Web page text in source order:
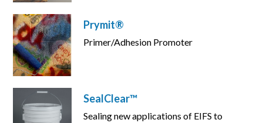
Prymit®
Primer/Adhesion Promoter
SealClear™
Sealing new applications of EIFS to